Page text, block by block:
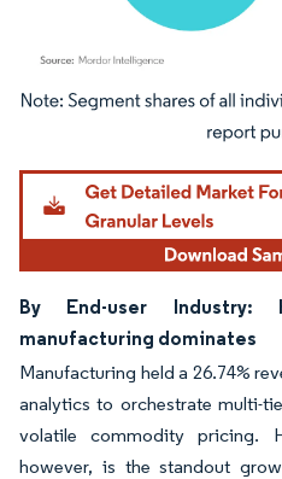
Image © Mordor Intelligence. Reuse
By End-user Industry:
manufacturing dominates
Manufacturing held a 26.74%
analytics to orchestrate multi-
volatile commodity pricing.
however, is the standout